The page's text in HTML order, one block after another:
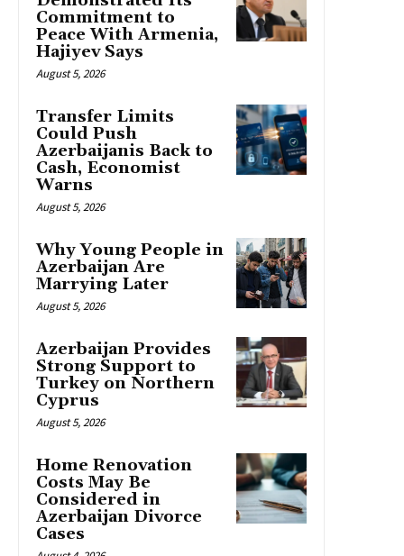
Commitment to
Peace With Armenia,
Hajiyev Says
August 5, 2026
Transfer Limits
Could Push
Azerbaijanis Back to
Cash, Economist
Warns
August 5, 2026
Why Young People in
Azerbaijan Are
Marrying Later
August 5, 2026
Azerbaijan Provides
Strong Support to
Turkey on Northern
Cyprus
August 5, 2026
Home Renovation
Costs May Be
Considered in
Azerbaijan Divorce
Cases